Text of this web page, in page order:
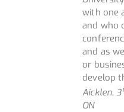
with one
and who
and as
or
develop
Aicklen, 3
ON